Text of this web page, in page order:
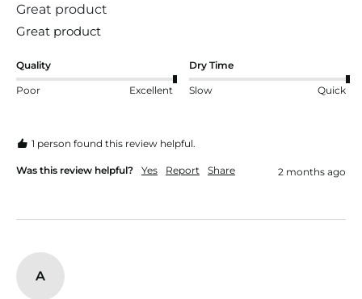
Great product
Great product
Quality
Poor Excellent
Dry Time
Slow Quick
1 person found this review helpful.
Was this review helpful? Yes Report Share 2 months ago
A